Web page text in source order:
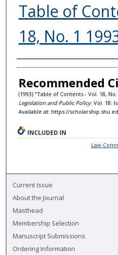
Table of
18, No. 1
Authors
Recommended
(1993) "Table of Contents - Vol. 18, No.
Legislation and Public Policy: Vol. 18:
Available at: https://
INCLUDED IN
Law
Current Issue
About the Journal
Masthead
Membership Selection
Manuscript Submissions
Ordering Information